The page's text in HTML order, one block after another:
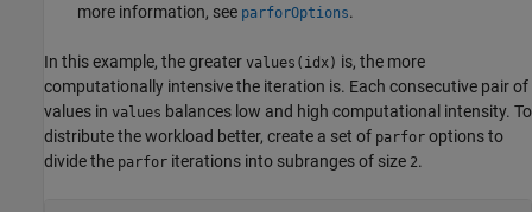
more information, see parforOptions.
In this example, the greater values(idx) is, the more
computationally intensive the iteration is. Each consecutive pair of
values in values balances low and high computational intensity. To
distribute the workload better, create a set of parfor options to
divide the parfor iterations into subranges of size 2.